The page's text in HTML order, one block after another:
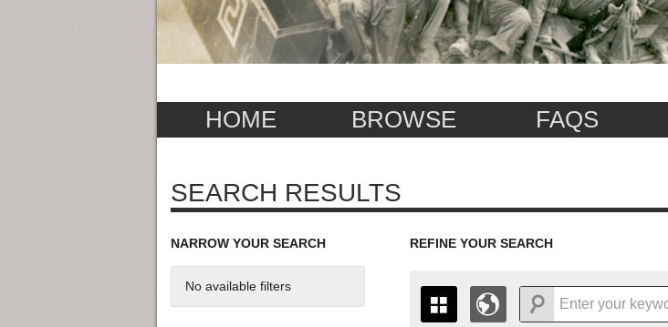
HOME BROWSE FAQS
SEARCH RESULTS
NARROW YOUR SEARCH
No available filters
REFINE YOUR SEARCH